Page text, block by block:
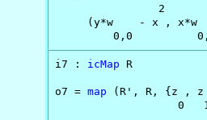
2
(y*w    - x , x*w
0,0
i7 : icMap R
o7 = map (R', R, {z ,
0